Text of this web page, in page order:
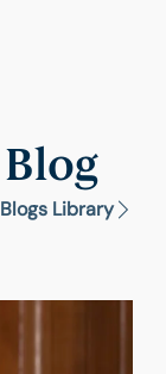
Blog
Blogs Library